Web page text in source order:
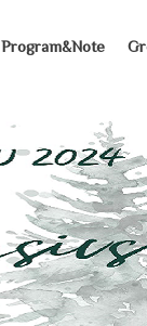
Program&Note